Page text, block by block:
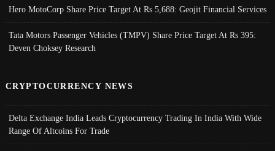
Hero MotoCorp Share Price Target At Rs 5,688: Geojit Financial Services
Tata Motors Passenger Vehicles (TMPV) Share Price Target At Rs 395:
Deven Choksey Research
CRYPTOCURRENCY NEWS
Delta Exchange India Leads Cryptocurrency Trading In India With Wide
Range Of Altcoins For Trade